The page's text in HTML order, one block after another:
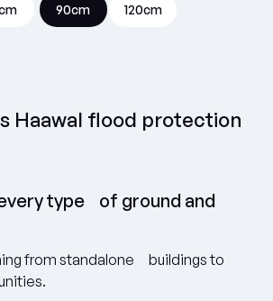
90cm 120cm
type of ground and
from standalone buildings to
Haawal flood protection